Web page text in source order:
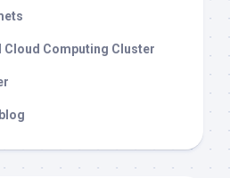
Cloud Computing Cluster